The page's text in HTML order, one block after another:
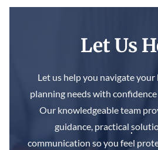
Let Us
Let us help you navigate
planning needs with
Our knowledgeable team
guidance, practical
communication so you feel